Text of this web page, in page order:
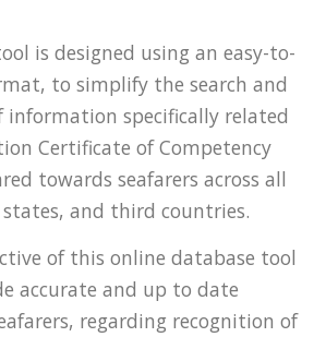
is designed using an easy-to-
to simplify the search and
information specifically related
Certificate of Competency
towards seafarers across all
states, and third countries.
of this online database tool
accurate and up to date
regarding recognition of